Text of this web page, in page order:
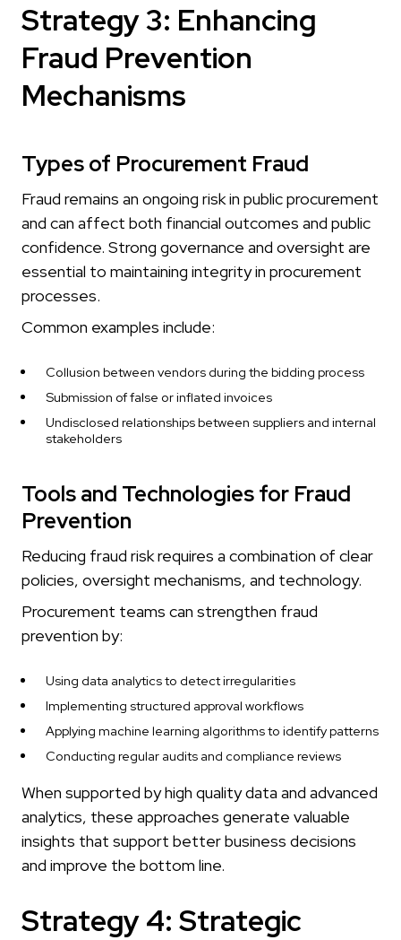
Strategy 3: Enhancing
Fraud Prevention
Mechanisms
Types of Procurement Fraud
Fraud remains an ongoing risk in public procurement
and can affect both financial outcomes and public
confidence. Strong governance and oversight are
essential to maintaining integrity in procurement
processes.
Common examples include:
Collusion between vendors during the bidding process
Submission of false or inflated invoices
Undisclosed relationships between suppliers and internal
stakeholders
Tools and Technologies for Fraud
Prevention
Reducing fraud risk requires a combination of clear
policies, oversight mechanisms, and technology.
Procurement teams can strengthen fraud
prevention by:
Using data analytics to detect irregularities
Implementing structured approval workflows
Applying machine learning algorithms to identify patterns
Conducting regular audits and compliance reviews
When supported by high quality data and advanced
analytics, these approaches generate valuable
insights that support better business decisions
and improve the bottom line.
Strategy 4: Strategic